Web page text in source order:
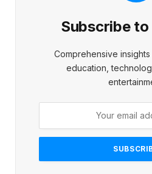
Subscribe
Comprehensive insights
education,